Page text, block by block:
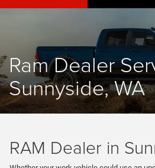
Ram Dealer
Sunnyside, WA
RAM Dealer in